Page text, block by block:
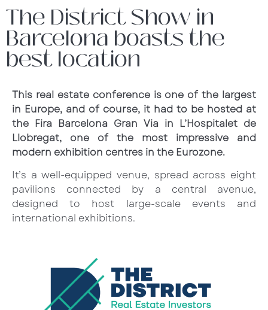
The District Show in
Barcelona boasts the
best location
This real estate conference is one of the largest
in Europe, and of course, it had to be hosted at
the Fira Barcelona Gran Via in L’Hospitalet de
Llobregat, one of the most impressive and
modern exhibition centres in the Eurozone.
It’s a well-equipped venue, spread across eight
pavilions connected by a central avenue,
designed to host large-scale events and
international exhibitions.